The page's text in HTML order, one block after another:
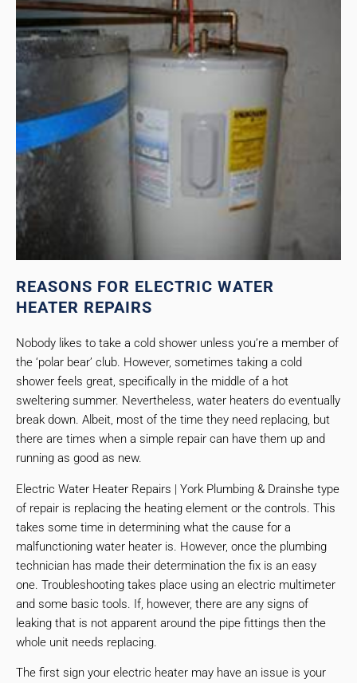
REASONS FOR ELECTRIC WATER
HEATER REPAIRS
Nobody likes to take a cold shower unless you’re a member of
the ‘polar bear’ club. However, sometimes taking a cold
shower feels great, specifically in the middle of a hot
sweltering summer. Nevertheless, water heaters do eventually
break down. Albeit, most of the time they need replacing, but
there are times when a simple repair can have them up and
running as good as new.
Electric Water Heater Repairs | York Plumbing & Drainshe type
of repair is replacing the heating element or the controls. This
takes some time in determining what the cause for a
malfunctioning water heater is. However, once the plumbing
technician has made their determination the fix is an easy
one. Troubleshooting takes place using an electric multimeter
and some basic tools. If, however, there are any signs of
leaking that is not apparent around the pipe fittings then the
whole unit needs replacing.
The first sign your electric heater may have an issue is your